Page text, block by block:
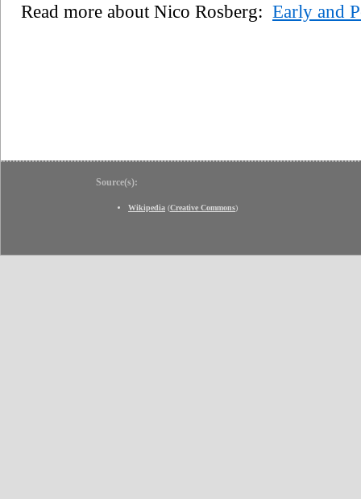
Read more about Nico Rosberg: Early and
Source(s):
Wikipedia (Creative Commons)